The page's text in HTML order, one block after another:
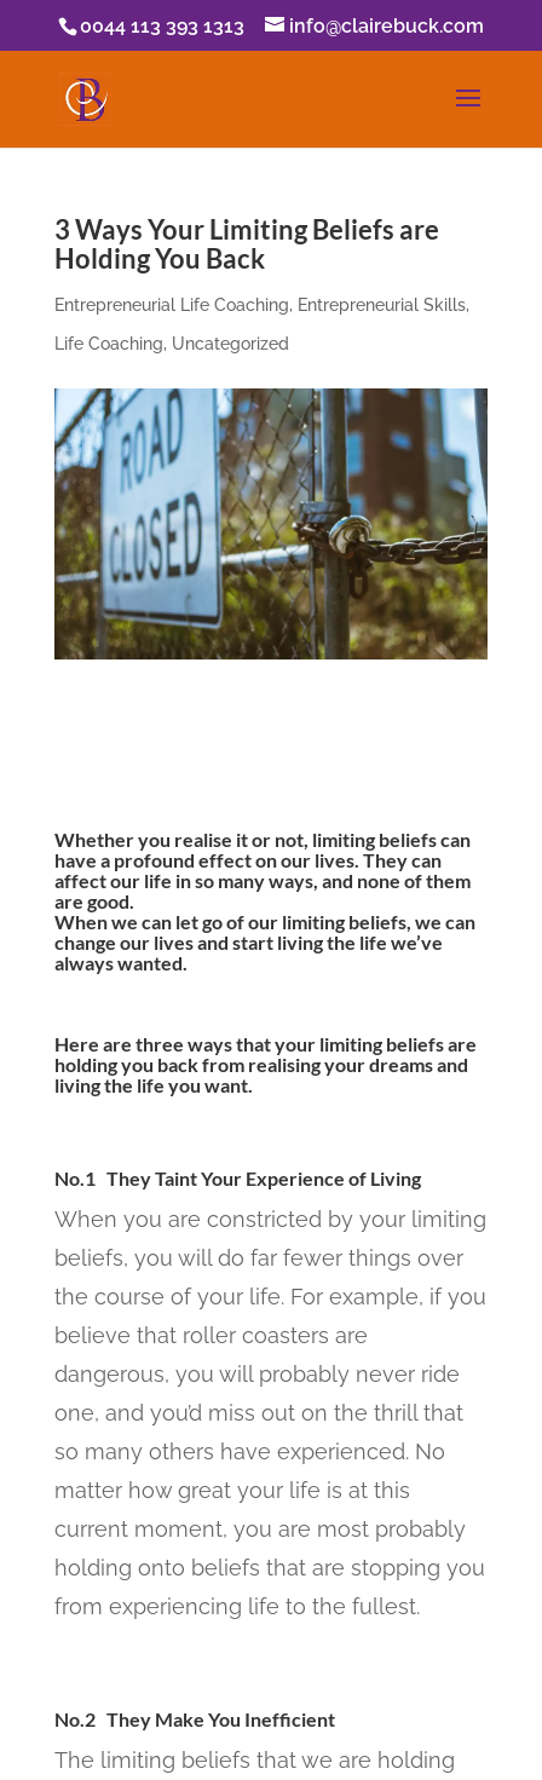
0044 113 393 1313 info@clairebuck.com
3 Ways Your Limiting Beliefs are
Holding You Back
Entrepreneurial Life Coaching, Entrepreneurial Skills,
Life Coaching, Uncategorized
Whether you realise it or not, limiting beliefs can
have a profound effect on our lives. They can
affect our life in so many ways, and none of them
are good.
When we can let go of our limiting beliefs, we can
change our lives and start living the life we’ve
always wanted.
Here are three ways that your limiting beliefs are
holding you back from realising your dreams and
living the life you want.
No.1 They Taint Your Experience of Living
When you are constricted by your limiting
beliefs, you will do far fewer things over
the course of your life. For example, if you
believe that roller coasters are
dangerous, you will probably never ride
one, and you’d miss out on the thrill that
so many others have experienced. No
matter how great your life is at this
current moment, you are most probably
holding onto beliefs that are stopping you
from experiencing life to the fullest.
No.2 They Make You Inefficient
The limiting beliefs that we are holding